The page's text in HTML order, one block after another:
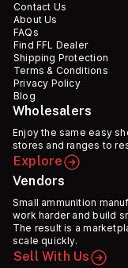
Contact Us
About Us
FAQs
Find FFL Dealer
Shipping Protection
Terms & Conditions
Privacy Policy
Blog
Wholesalers
Enjoy the same easy
stores and ranges to
Explore
Vendors
Small ammunition
work harder and build
The result is a
scale quickly.
Sell With Us